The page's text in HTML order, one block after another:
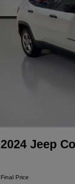
2024 Jeep
Final Price